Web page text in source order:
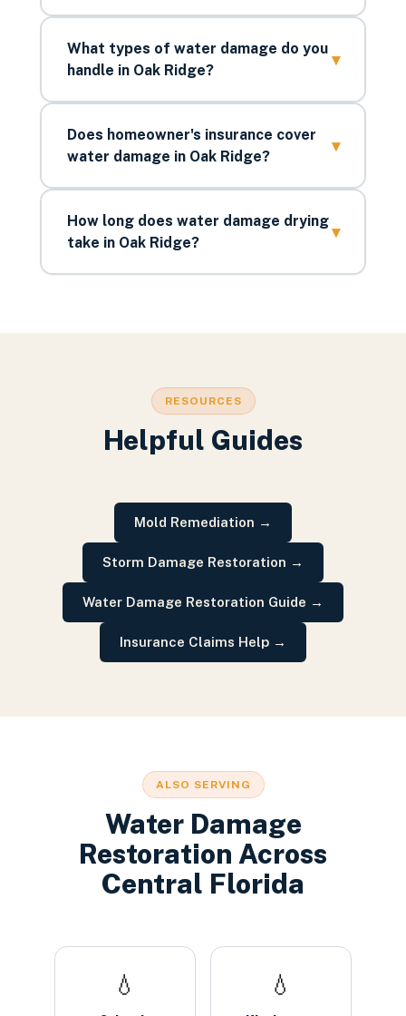
What types of water damage do you
handle in Oak Ridge?
▾
Does homeowner's insurance cover
water damage in Oak Ridge?
▾
How long does water damage drying
take in Oak Ridge?
▾
RESOURCES
Helpful Guides
Mold Remediation →
Storm Damage Restoration →
Water Damage Restoration Guide →
Insurance Claims Help →
ALSO SERVING
Water Damage
Restoration Across
Central Florida
💧 💧